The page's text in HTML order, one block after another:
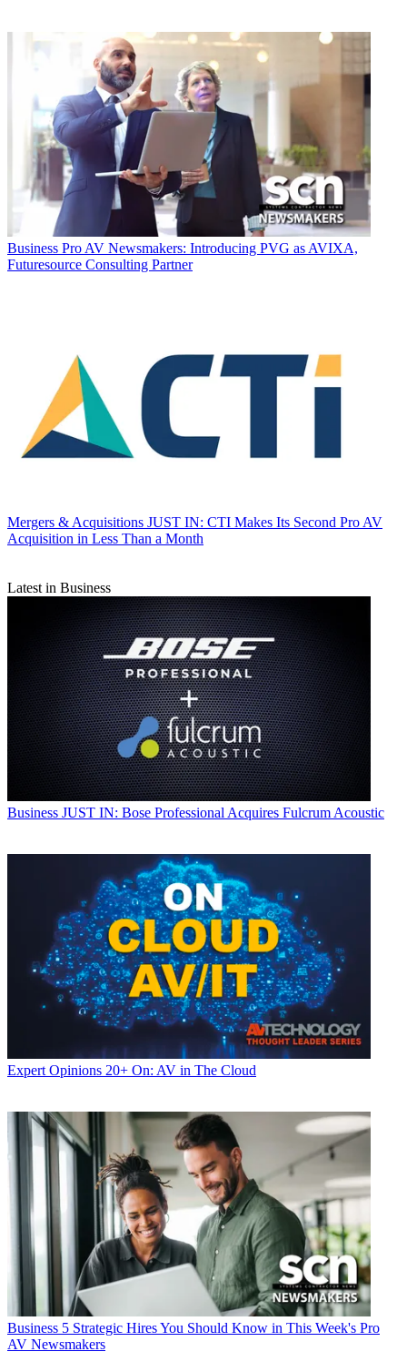
Business Pro AV Newsmakers: Introducing PVG as AVIXA,
Futuresource Consulting Partner
Mergers & Acquisitions JUST IN: CTI Makes Its Second Pro AV
Acquisition in Less Than a Month
Latest in Business
Business JUST IN: Bose Professional Acquires Fulcrum Acoustic
Expert Opinions 20+ On: AV in The Cloud
Business 5 Strategic Hires You Should Know in This Week's Pro
AV Newsmakers